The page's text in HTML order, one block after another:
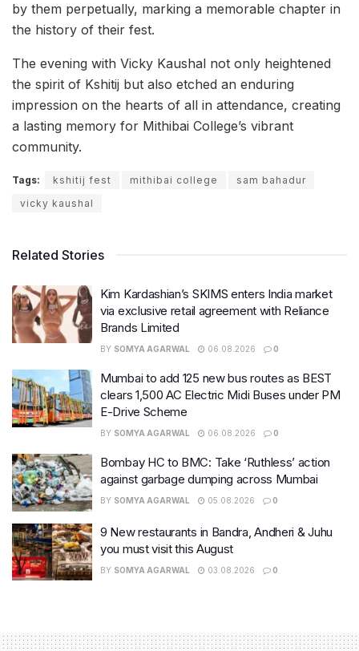
by them perpetually, marking a memorable chapter in
the history of their fest.
The evening with Vicky Kaushal not only heightened
the spirit of Kshitij but also etched an enduring
impression on the hearts of all in attendance, creating
a lasting memory for Mithibai College’s vibrant
community.
Tags: kshitij fest mithibai college
sam bahadur
vicky kaushal
Related Stories
Kim Kardashian’s SKIMS enters India market
via exclusive retail agreement with Reliance
Brands Limited
BY SOMYA AGARWAL 06.08.2026 0
Mumbai to add 125 new bus routes as BEST
clears 1,500 AC Electric Midi Buses under PM
E-Drive Scheme
BY SOMYA AGARWAL 06.08.2026 0
Bombay HC to BMC: Take ‘Ruthless’ action
against garbage dumping across Mumbai
BY SOMYA AGARWAL 05.08.2026 0
9 New restaurants in Bandra, Andheri & Juhu
you must visit this August
BY SOMYA AGARWAL 03.08.2026 0